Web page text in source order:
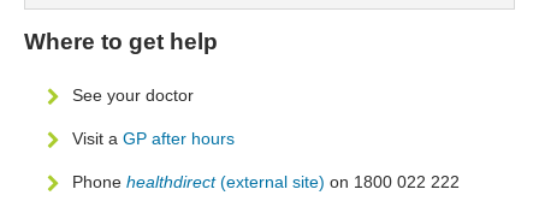
Where to get help
See your doctor
Visit a GP after hours
Phone healthdirect(external site) on 1800 022 222